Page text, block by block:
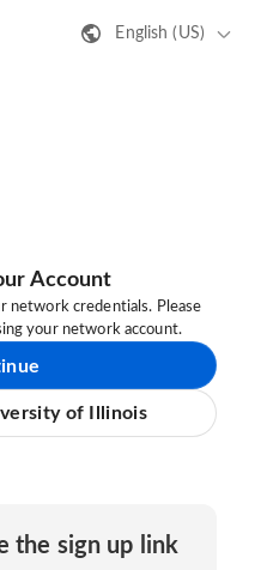
English (US)
Account
network credentials. Please
your network account.
of Illinois
the sign up link